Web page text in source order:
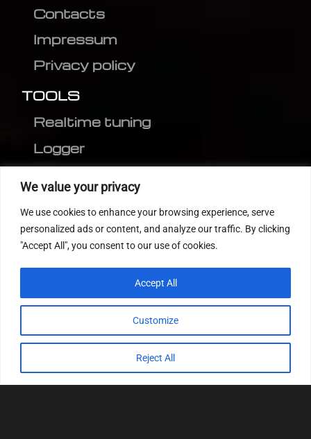
We value your privacy
We use cookies to enhance your browsing experience, serve
personalized ads or content, and analyze our traffic. By clicking
"Accept All", you consent to our use of cookies.
Customize
Reject All
Accept All
Contacts
Impressum
Privacy policy
TOOLS
Realtime tuning
Logger
MEDC17 CRC